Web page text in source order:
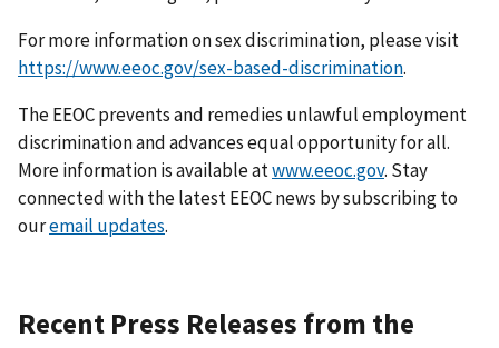
For more information on sex discrimination, please visit
https://www.eeoc.gov/sex-based-discrimination.
The EEOC prevents and remedies unlawful employment
discrimination and advances equal opportunity for all.
More information is available atwww.eeoc.gov. Stay
connected with the latest EEOC news by subscribing to
ouremail updates.
Recent Press Releases from the